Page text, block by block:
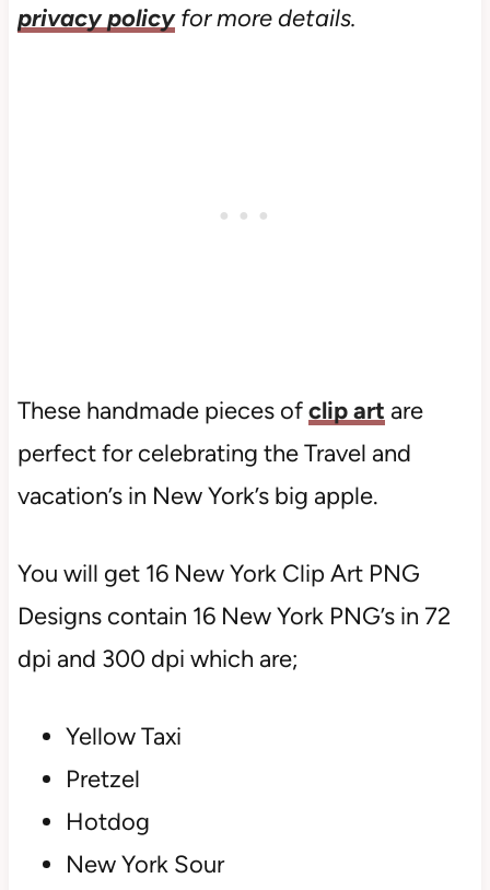
privacy policyfor more details.
These handmade pieces ofclip art are
perfect for celebrating the Travel and
vacation’s in New York’s big apple.
You will get 16 New York Clip Art PNG
Designs contain 16 New York PNG’s in 72
dpi and 300 dpi which are;
Yellow Taxi
Pretzel
Hotdog
New York Sour